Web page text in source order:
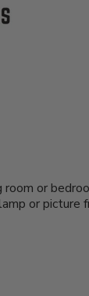
or
or picture